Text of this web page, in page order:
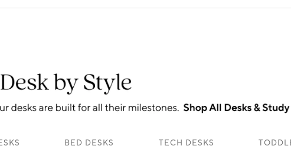
BED DESKS TECH DESKS